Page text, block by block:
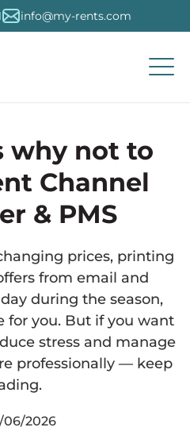
info@my-rents.com
why not to
Channel
& PMS
prices, printing
from email and
during the season,
for you. But if you want
stress and manage
professionally — keep
06/2026
(PMS)